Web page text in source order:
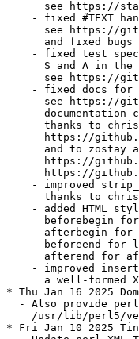
see https://
- fixed #TEXT
see https://
and fixed bugs
- fixed test
S and A in the
see https://
- fixed docs for
see https://
- documentation
thanks to
https://
and to zostay
https://
https://
- improved
thanks to
- added HTML
beforebegin
afterbegin for
beforeend for
afterend for
- improved
a well-formed
* Thu Jan 16 2025
- Also provide
/usr/lib/perl5/
* Fri Jan 10 2025